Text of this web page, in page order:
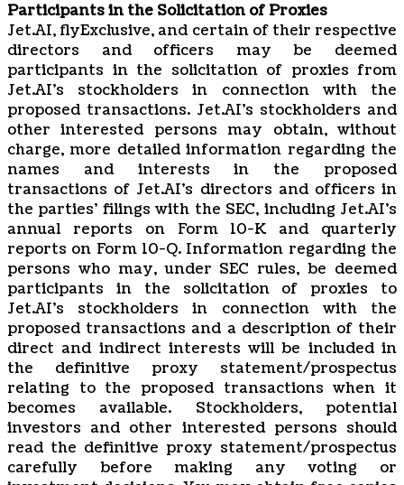
Participants in the Solicitation of Proxies
Jet.AI, flyExclusive, and certain of their respective
directors and officers may be deemed
participants in the solicitation of proxies from
Jet.AI’s stockholders in connection with the
proposed transactions. Jet.AI’s stockholders and
other interested persons may obtain, without
charge, more detailed information regarding the
names and interests in the proposed
transactions of Jet.AI’s directors and officers in
the parties’ filings with the SEC, including Jet.AI’s
annual reports on Form 10-K and quarterly
reports on Form 10-Q. Information regarding the
persons who may, under SEC rules, be deemed
participants in the solicitation of proxies to
Jet.AI’s stockholders in connection with the
proposed transactions and a description of their
direct and indirect interests will be included in
the definitive proxy statement/prospectus
relating to the proposed transactions when it
becomes available. Stockholders, potential
investors and other interested persons should
read the definitive proxy statement/prospectus
carefully before making any voting or